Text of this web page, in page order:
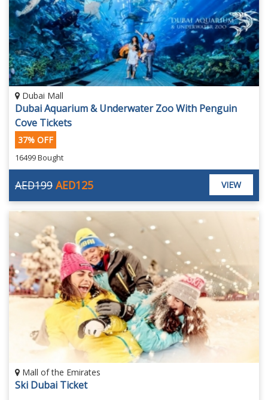
Dubai Mall
Dubai Aquarium & Underwater Zoo With Penguin
Cove Tickets
37% OFF
16499 Bought
AED125
AED199 VIEW
Mall of the Emirates
Ski Dubai Ticket